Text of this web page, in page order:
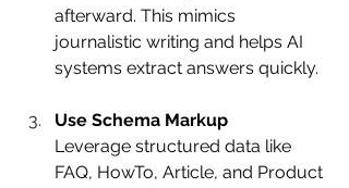
afterward. This mimics
journalistic writing and helps AI
systems extract answers quickly.
Use Schema Markup
Leverage structured data like
FAQ, HowTo, Article, and Product